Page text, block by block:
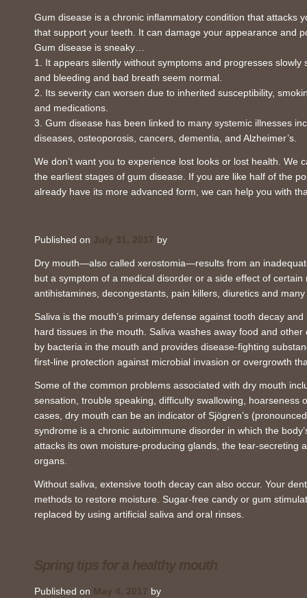
Gum disease is a chronic inflammatory condition that attacks
that support your teeth. It can damage your appearance and
Gum disease is sneaky…
1. It appears silently without symptoms and progresses slowly
and bleeding and bad breath seem normal.
2. Its severity can worsen due to inherited susceptibility,
and medications.
3. Gum disease has been linked to many systemic illnesses
diseases, osteoporosis, cancers, dementia, and Alzheimer’s.
We don’t want you to experience lost looks or lost health. We
the earliest stages of gum disease. If you are like half of the
already have its more advanced form, we can help you with
Published on by
Dry mouth—also called xerostomia—results from an
but a symptom of a medical disorder or a side effect of certain
antihistamines, decongestants, pain killers, diuretics and
Saliva is the mouth’s primary defense against tooth decay
hard tissues in the mouth. Saliva washes away food and
by bacteria in the mouth and provides disease-fighting
first-line protection against microbial invasion or overgrowth
Some of the common problems associated with dry mouth
sensation, trouble speaking, difficulty swallowing, hoarseness
cases, dry mouth can be an indicator of Sjögren’s
syndrome is a chronic autoimmune disorder in which the
attacks its own moisture-producing glands, the tear-secreting
organs.
Without saliva, extensive tooth decay can also occur. Your
methods to restore moisture. Sugar-free candy or gum
replaced by using artificial saliva and oral rinses.
Published on by